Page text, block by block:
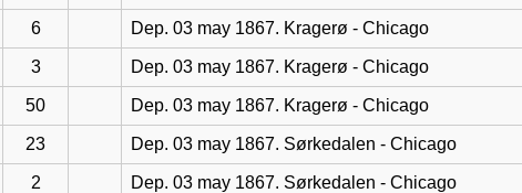
6 Dep. 03 may 1867. Kragerø - Chicago
3 Dep. 03 may 1867. Kragerø - Chicago
50 Dep. 03 may 1867. Kragerø - Chicago
23 Dep. 03 may 1867. Sørkedalen - Chicago
2 Dep. 03 may 1867. Sørkedalen - Chicago